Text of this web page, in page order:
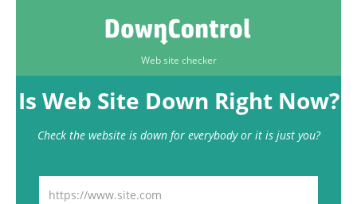
Web site checker
Is Web Site Down Right Now?
Check the website is down for everybody or it is just you?